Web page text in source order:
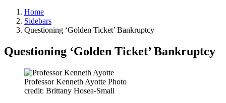
Home
Sidebars
Questioning ‘Golden Ticket’ Bankruptcy
Questioning ‘Golden Ticket’ Bankruptcy
Professor Kenneth Ayotte Photo
credit: Brittany Hosea-Small